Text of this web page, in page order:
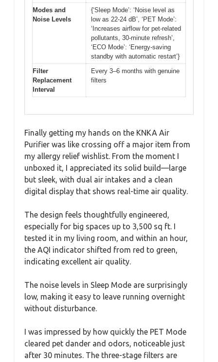
Modes and
Noise Levels
{‘Sleep Mode’: ‘Noise level as
low as 22-24 dB’, ‘PET Mode’:
‘Increases airflow for pet-related
pollutants, 30-minute refresh’,
‘ECO Mode’: ‘Energy-saving
standby with automatic restart’}
Filter
Replacement
Interval
Every 3–6 months with genuine
filters
Finally getting my hands on the KNKA Air
Purifier was like crossing off a major item from
my allergy relief wishlist. From the moment I
unboxed it, I appreciated its solid build—large
but sleek, with dual air intakes and a clean
digital display that shows real-time air quality.
The design feels thoughtfully engineered,
especially for big spaces up to 3,500 sq ft. I
tested it in my living room, and within an hour,
the AQI indicator shifted from red to green,
indicating excellent air quality.
The noise levels in Sleep Mode are surprisingly
low, making it easy to leave running overnight
without disturbance.
I was impressed by how quickly the PET Mode
cleared pet dander and odors, noticeable just
after 30 minutes. The three-stage filters are